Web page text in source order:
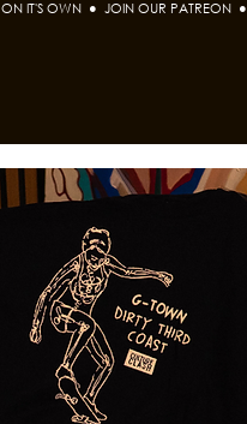
ON IT'S OWN  ●  JOIN OUR PATREON  ●